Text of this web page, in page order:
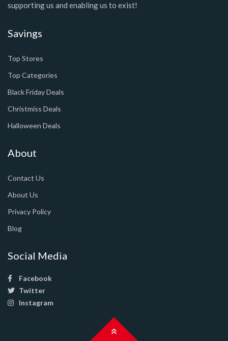
supporting us and enabling us to exist!
Savings
Top Stores
Top Categories
Black Friday Deals
Christmiss Deals
Halloween Deals
About
Contact Us
About Us
Privacy Policy
Blog
Social Media
Facebook
Twitter
Instagram